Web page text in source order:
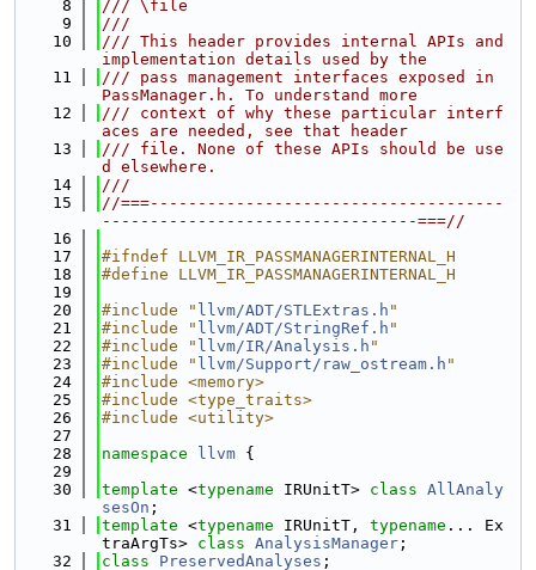
    8
/// \file
    9
///
   10
/// This header provides internal APIs and
implementation details used by the
   11
/// pass management interfaces exposed in
PassManager.h. To understand more
   12
/// context of why these particular interf
aces are needed, see that header
   13
/// file. None of these APIs should be use
d elsewhere.
   14
///
   15
//===-------------------------------------
---------------------------------===//
   16
   17
#ifndef LLVM_IR_PASSMANAGERINTERNAL_H
   18
#define LLVM_IR_PASSMANAGERINTERNAL_H
   19
   20
#include " llvm/ADT/STLExtras.h "
   21
#include " llvm/ADT/StringRef.h "
   22
#include " llvm/IR/Analysis.h "
   23
#include " llvm/Support/raw_ostream.h "
   24
#include <memory>
   25
#include <type_traits>
   26
#include <utility>
   27
   28
namespace llvm {
   29
   30
template <typename IRUnitT> class AllAnaly
sesOn ;
   31
template <typename IRUnitT, typename ... Ex
traArgTs> class AnalysisManager ;
   32
class PreservedAnalyses ;